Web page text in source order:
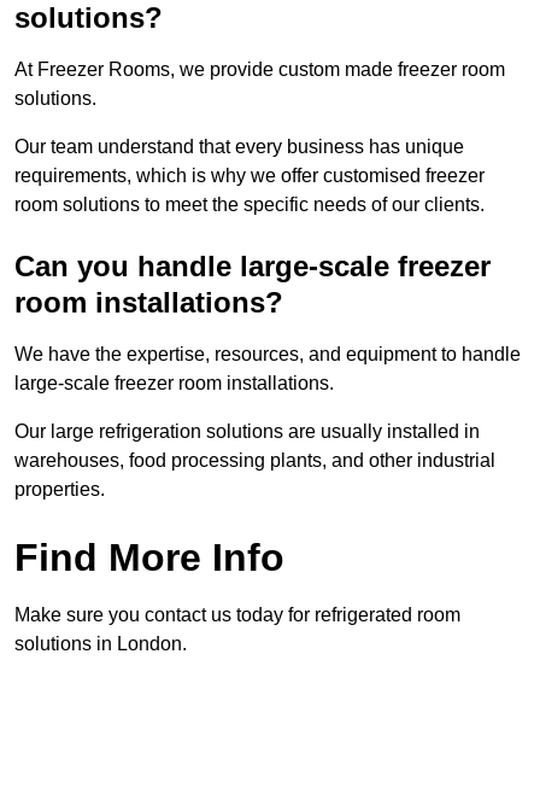
solutions?
At Freezer Rooms, we provide custom made freezer room
solutions.
Our team understand that every business has unique
requirements, which is why we offer customised freezer
room solutions to meet the specific needs of our clients.
Can you handle large-scale freezer
room installations?
We have the expertise, resources, and equipment to handle
large-scale freezer room installations.
Our large refrigeration solutions are usually installed in
warehouses, food processing plants, and other industrial
properties.
Find More Info
Make sure you contact us today for refrigerated room
solutions in London.